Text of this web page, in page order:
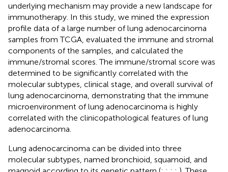
underlying mechanism may provide a new landscape for
immunotherapy. In this study, we mined the expression
profile data of a large number of lung adenocarcinoma
samples from TCGA, evaluated the immune and stromal
components of the samples, and calculated the
immune/stromal scores. The immune/stromal score was
determined to be significantly correlated with the
molecular subtypes, clinical stage, and overall survival of
lung adenocarcinoma, demonstrating that the immune
microenvironment of lung adenocarcinoma is highly
correlated with the clinicopathological features of lung
adenocarcinoma.
Lung adenocarcinoma can be divided into three
molecular subtypes, named bronchioid, squamoid, and